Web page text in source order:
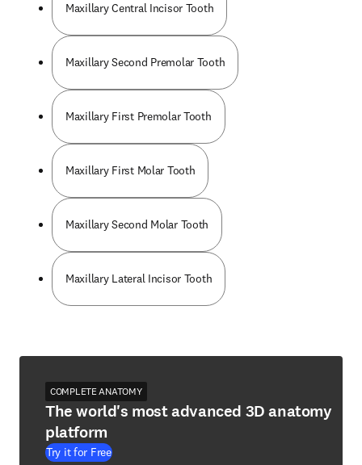
Maxillary Central Incisor Tooth
Maxillary Second Premolar Tooth
Maxillary First Premolar Tooth
Maxillary First Molar Tooth
Maxillary Second Molar Tooth
Maxillary Lateral Incisor Tooth
COMPLETE ANATOMY
The world's most advanced 3D anatomy
platform
Try it for Free